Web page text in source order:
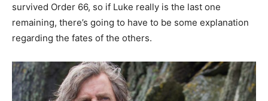
survived Order 66, so if Luke really is the last one
remaining, there’s going to have to be some explanation
regarding the fates of the others.